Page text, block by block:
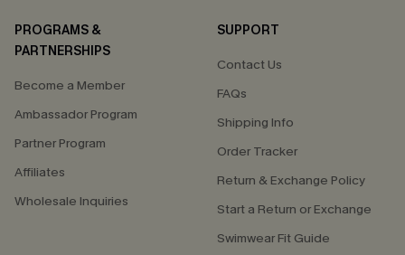
PROGRAMS &
PARTNERSHIPS
Become a Member
Ambassador Program
Partner Program
Affiliates
Wholesale Inquiries
SUPPORT
Contact Us
FAQs
Shipping Info
Order Tracker
Return & Exchange Policy
Start a Return or Exchange
Swimwear Fit Guide